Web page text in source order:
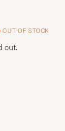
OUT OF STOCK
out.